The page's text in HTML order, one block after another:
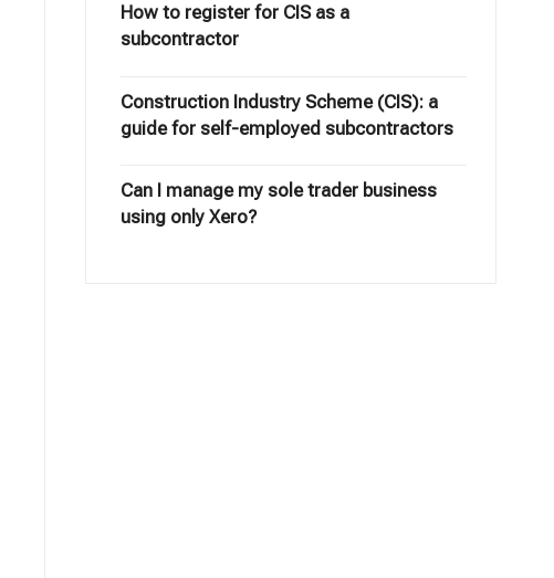
How to register for CIS as a
subcontractor
Construction Industry Scheme (CIS): a
guide for self-employed subcontractors
Can I manage my sole trader business
using only Xero?